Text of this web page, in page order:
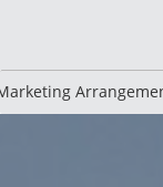
Arrangements